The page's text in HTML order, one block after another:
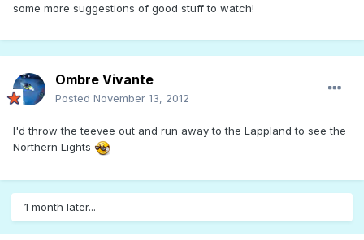
some more suggestions of good stuff to watch!
Ombre Vivante
Posted November 13, 2012
I'd throw the teevee out and run away to the Lappland to see the
Northern Lights
1 month later...